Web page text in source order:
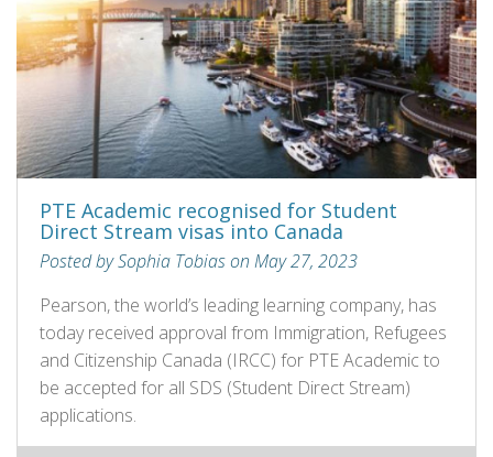
PTE Academic recognised for Student
Direct Stream visas into Canada
Posted by Sophia Tobias on May 27, 2023
Pearson, the world’s leading learning company, has
today received approval from Immigration, Refugees
and Citizenship Canada (IRCC) for PTE Academic to
be accepted for all SDS (Student Direct Stream)
applications.